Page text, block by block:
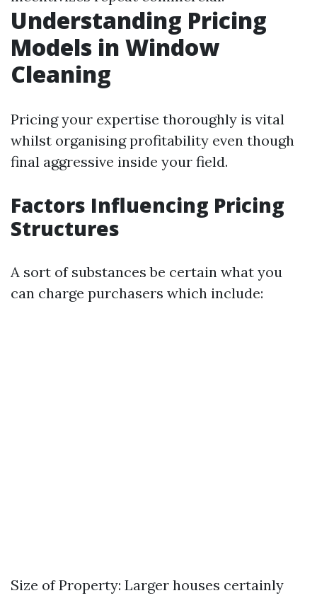
Understanding Pricing
Models in Window
Cleaning
Pricing your expertise thoroughly is vital
whilst organising profitability even though
final aggressive inside your field.
Factors Influencing Pricing
Structures
A sort of substances be certain what you
can charge purchasers which include:
Size of Property: Larger houses certainly